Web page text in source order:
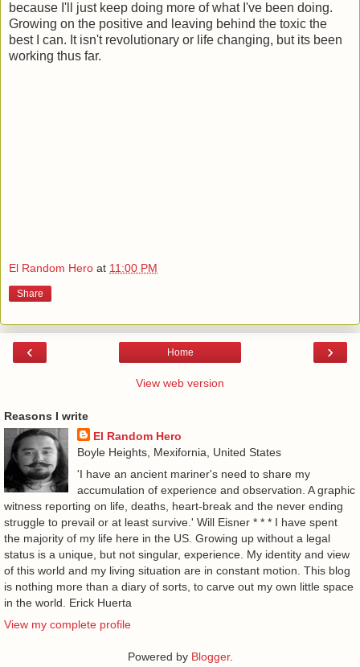
because I'll just keep doing more of what I've been doing.
Growing on the positive and leaving behind the toxic the
best I can. It isn't revolutionary or life changing, but its been
working thus far.
El Random Hero at 11:00 PM
Share
‹ ›
Home
View web version
Reasons I write
El Random Hero
Boyle Heights, Mexifornia, United States
'I have an ancient mariner's need to share my
accumulation of experience and observation. A graphic
witness reporting on life, deaths, heart-break and the never ending
struggle to prevail or at least survive.' Will Eisner * * * I have spent
the majority of my life here in the US. Growing up without a legal
status is a unique, but not singular, experience. My identity and view
of this world and my living situation are in constant motion. This blog
is nothing more than a diary of sorts, to carve out my own little space
in the world. Erick Huerta
View my complete profile
Powered by Blogger.